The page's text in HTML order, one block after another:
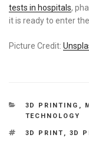
tests in hospitals,
it is ready to enter
Picture Credit:
CATEGORIES
3D PRINTING ,
TECHNOLOGY
TAGS
3D PRINT , 3D